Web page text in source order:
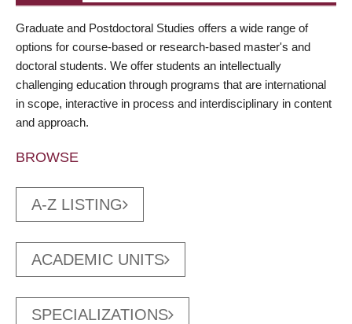
Graduate and Postdoctoral Studies offers a wide range of
options for course-based or research-based master's and
doctoral students. We offer students an intellectually
challenging education through programs that are international
in scope, interactive in process and interdisciplinary in content
and approach.
BROWSE
A-Z LISTING
ACADEMIC UNITS
SPECIALIZATIONS